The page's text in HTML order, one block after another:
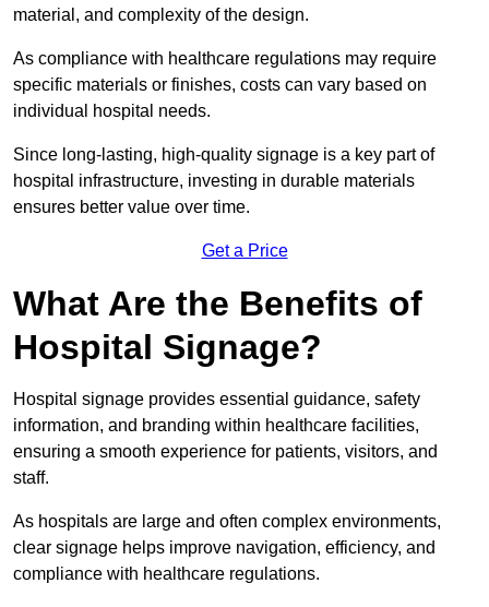
material, and complexity of the design.
As compliance with healthcare regulations may require
specific materials or finishes, costs can vary based on
individual hospital needs.
Since long-lasting, high-quality signage is a key part of
hospital infrastructure, investing in durable materials
ensures better value over time.
Get a Price
What Are the Benefits of
Hospital Signage?
Hospital signage provides essential guidance, safety
information, and branding within healthcare facilities,
ensuring a smooth experience for patients, visitors, and
staff.
As hospitals are large and often complex environments,
clear signage helps improve navigation, efficiency, and
compliance with healthcare regulations.